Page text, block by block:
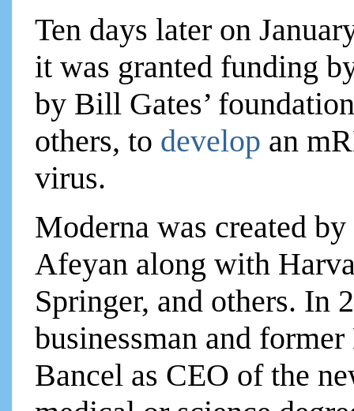
Ten days later on
it was granted funding
by Bill Gates’
others, to develop an
virus.
Moderna was created
Afeyan along with
Springer, and others. In
businessman and
Bancel as CEO of the